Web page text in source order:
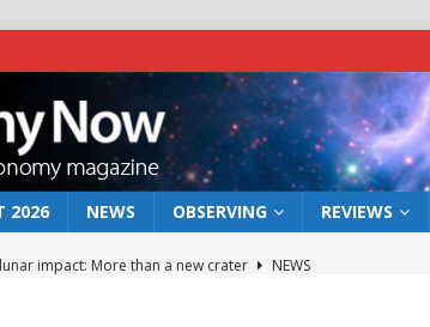
2026 NEWS OBSERVING REVIEWS